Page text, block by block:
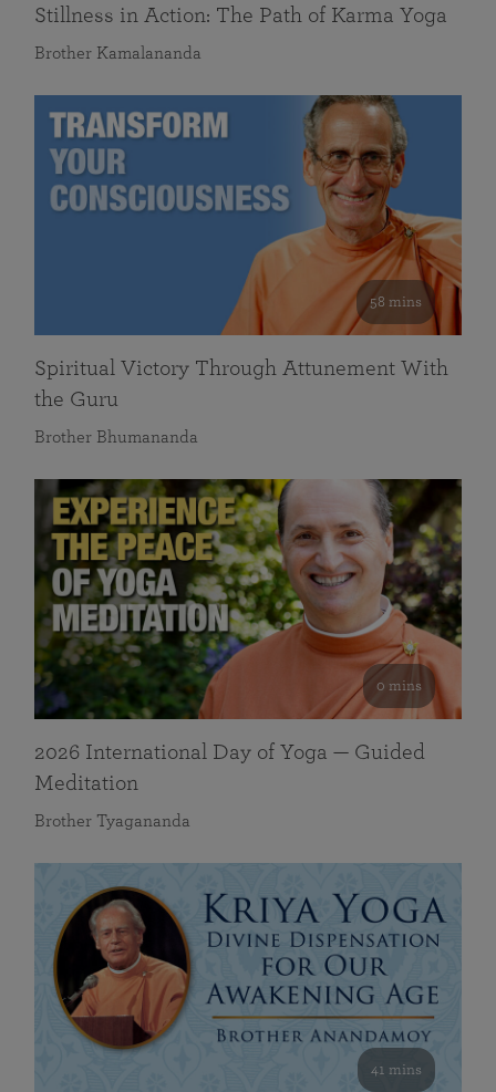
Stillness in Action: The Path of Karma Yoga
Brother Kamalananda
58 mins
Spiritual Victory Through Attunement With
the Guru
Brother Bhumananda
0 mins
2026 International Day of Yoga — Guided
Meditation
Brother Tyagananda
41 mins